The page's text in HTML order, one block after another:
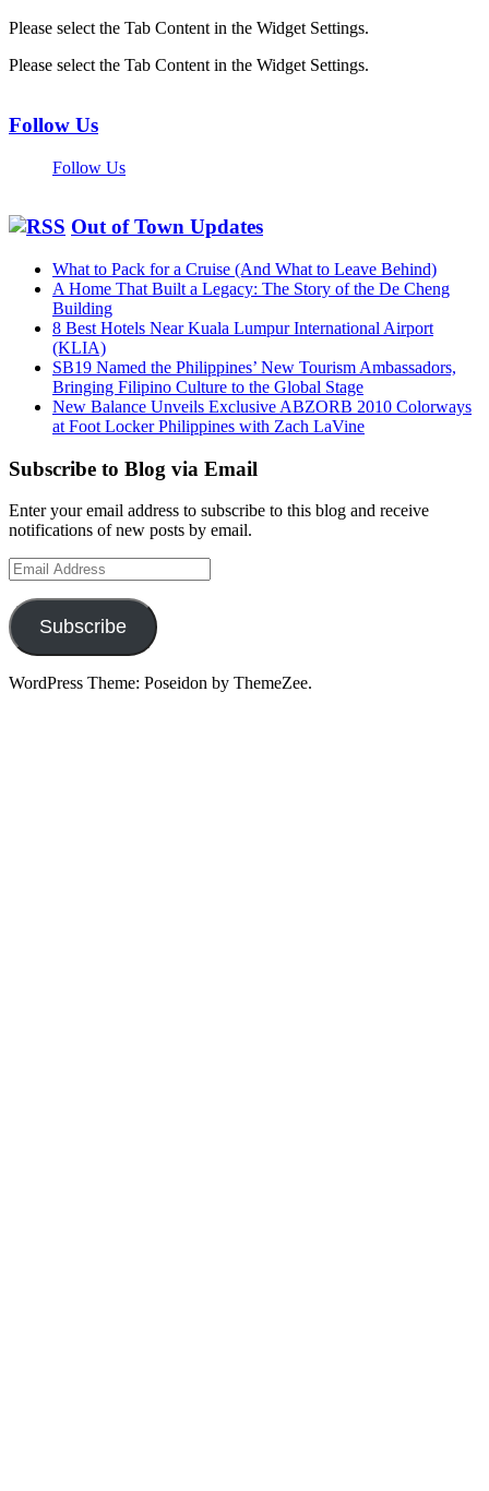
Please select the Tab Content in the Widget Settings.
Please select the Tab Content in the Widget Settings.
Follow Us
Follow Us
Out of Town Updates
What to Pack for a Cruise (And What to Leave Behind)
A Home That Built a Legacy: The Story of the De Cheng
Building
8 Best Hotels Near Kuala Lumpur International Airport
(KLIA)
SB19 Named the Philippines’ New Tourism Ambassadors,
Bringing Filipino Culture to the Global Stage
New Balance Unveils Exclusive ABZORB 2010 Colorways
at Foot Locker Philippines with Zach LaVine
Subscribe to Blog via Email
Enter your email address to subscribe to this blog and receive
notifications of new posts by email.
Email
Address
Subscribe
WordPress Theme: Poseidon by ThemeZee.